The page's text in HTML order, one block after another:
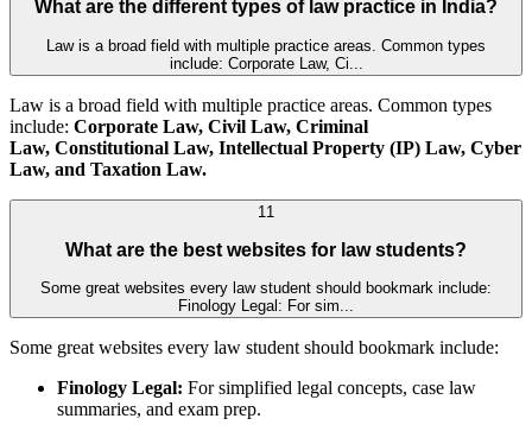
What are the different types of law practice in India?
Law is a broad field with multiple practice areas. Common types
include: Corporate Law, Ci...
Law is a broad field with multiple practice areas. Common types
include: Corporate Law, Civil Law, Criminal
Law, Constitutional Law, Intellectual Property (IP) Law, Cyber
Law, and Taxation Law.
11
What are the best websites for law students?
Some great websites every law student should bookmark include:
Finology Legal: For sim...
Some great websites every law student should bookmark include:
Finology Legal: For simplified legal concepts, case law
summaries, and exam prep.